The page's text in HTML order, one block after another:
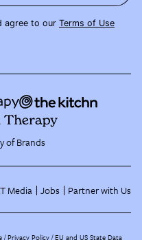
agree to our Terms of Use
of Brands
Media Jobs Partner with Us
Privacy Policy EU and US State Data